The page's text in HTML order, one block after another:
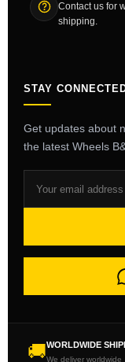
Contact us for
shipping.
STAY
Get updates about
the latest Wheels
🚚WORLDWIDE
We deliver worldwide